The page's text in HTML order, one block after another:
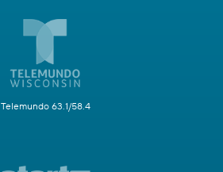
Telemundo 63.1/58.4